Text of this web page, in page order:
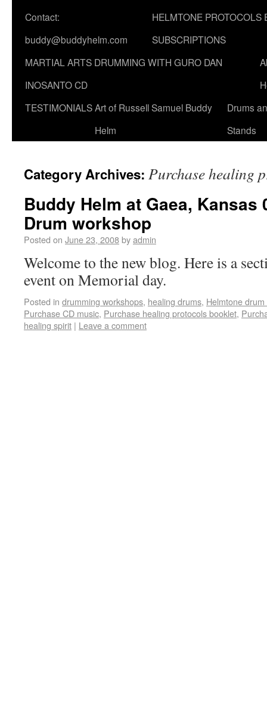
Contact:
buddy@buddyhelm.com
HELMTONE PROTOCOLS
SUBSCRIPTIONS
MARTIAL ARTS DRUMMING WITH GURO DAN
INOSANTO CD
TESTIMONIALSArt of Russell Samuel Buddy
Helm
Drums
Stands
Category Archives: Purchase healing
Buddy Helm at Gaea, Kansas
Drum workshop
Posted on June 23, 2008byadmin
Welcome to the new blog. Here is a
event on Memorial day.
Posted in drumming workshops, healing drums, Helmtone
Purchase CD music, Purchase healing protocols booklet,
healing spirit | Leave a comment